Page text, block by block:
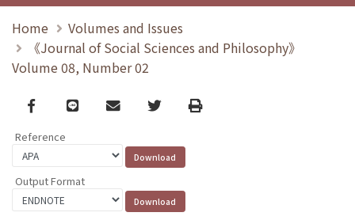
Home
Volumes and Issues
《Journal of Social Sciences and Philosophy》
Volume 08, Number 02
Facebook
line email TwitterPrint
Reference
Output Format